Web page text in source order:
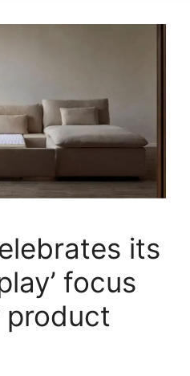
its
focus